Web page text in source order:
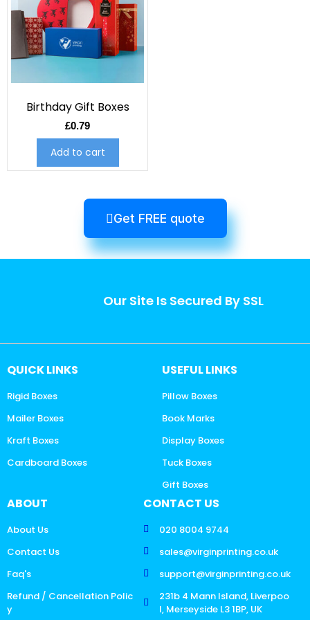
Birthday Gift Boxes
£0.79
Add to cart
Get FREE quote
Our Site Is Secured By SSL
QUICK LINKS
Rigid Boxes
Mailer Boxes
Kraft Boxes
Cardboard Boxes
USEFUL LINKS
Pillow Boxes
Book Marks
Display Boxes
Tuck Boxes
Gift Boxes
ABOUT
About Us
Contact Us
Faq's
Refund / Cancellation Polic
y
CONTACT US
020 8004 9744
sales@virginprinting.co.uk
support@virginprinting.co.uk
231b 4 Mann Island, Liverpoo
l, Merseyside L3 1BP, UK